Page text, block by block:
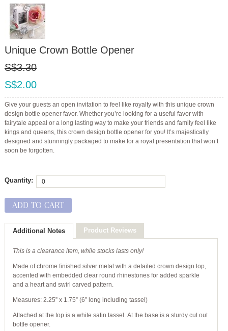
Unique Crown Bottle Opener
S$3.30
S$2.00
Give your guests an open invitation to feel like royalty with this unique crown
design bottle opener favor. Whether you’re looking for a useful favor with
fairytale appeal or a long lasting way to make your friends and family feel like
kings and queens, this crown design bottle opener for you! It’s majestically
designed and stunningly packaged to make for a royal presentation that won’t
soon be forgotten.
Quantity:
ADD TO CART
Additional Notes Product Reviews
This is a clearance item, while stocks lasts only!
Made of chrome finished silver metal with a detailed crown design top,
accented with embedded clear round rhinestones for added sparkle
and a heart and swirl carved pattern.
Measures: 2.25” x 1.75” (6” long including tassel)
Attached at the top is a white satin tassel. At the base is a sturdy cut out
bottle opener.